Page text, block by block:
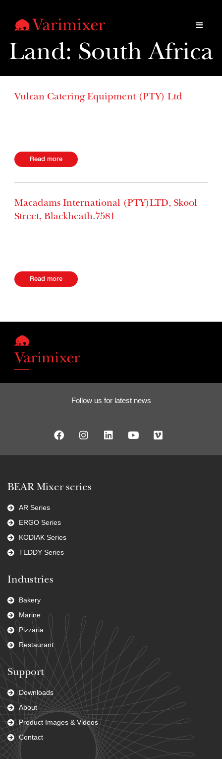
Land: South Africa
Vulcan Catering Equipment (PTY) Ltd
Read more
Macadams International (PTY)LTD, Skool
Street, Blackheath.7581
Read more
Follow us for latest news
BEAR Mixer series
AR Series
ERGO Series
KODIAK Series
TEDDY Series
Industries
Bakery
Marine
Pizzaria
Restaurant
Support
Downloads
About
Product Images & Videos
Contact